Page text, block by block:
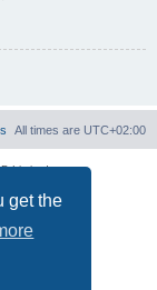
get the
All times are UTC+02:00
Limited